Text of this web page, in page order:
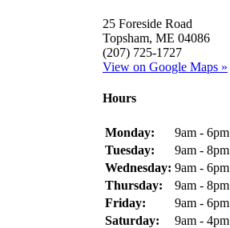
25 Foreside Road
Topsham, ME 04086
(207) 725-1727
View on Google Maps »
Hours
Monday:
9am - 6pm
Tuesday:
9am - 8pm
Wednesday: 9am - 6pm
Thursday:
9am - 8pm
Friday:
9am - 6pm
Saturday:
9am - 4pm